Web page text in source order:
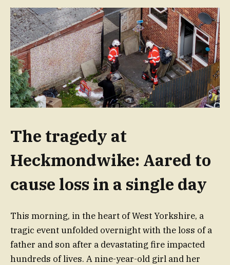
The tragedy at
Heckmondwike: Aared to
cause loss in a single day
This morning, in the heart of West Yorkshire, a
tragic event unfolded overnight with the loss of a
father and son after a devastating fire impacted
hundreds of lives. A nine-year-old girl and her